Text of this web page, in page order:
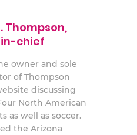
Thompson,
chief
owner and sole
of Thompson
discussing
North American
as well as soccer.
the Arizona